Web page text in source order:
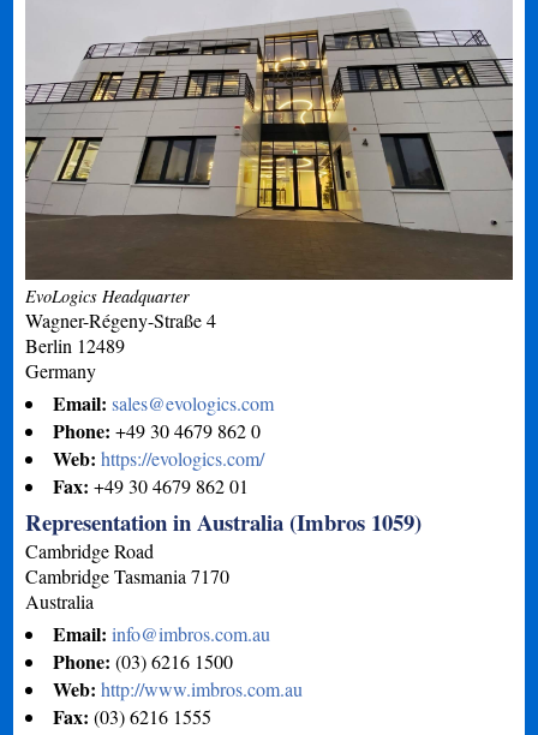
EvoLogics Headquarter
Wagner-Régeny-Straße 4
Berlin 12489
Germany
Email:sales@evologics.com
Phone:+49 30 4679 862 0
Web:https://evologics.com/
Fax:+49 30 4679 862 01
Representation in Australia (Imbros 1059)
Cambridge Road
Cambridge Tasmania 7170
Australia
Email:info@imbros.com.au
Phone:(03) 6216 1500
Web:http://www.imbros.com.au
Fax:(03) 6216 1555